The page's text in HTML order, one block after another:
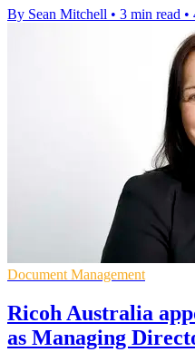
By Sean Mitchell • 3 min read •
Document Management
Ricoh Australia
as Managing